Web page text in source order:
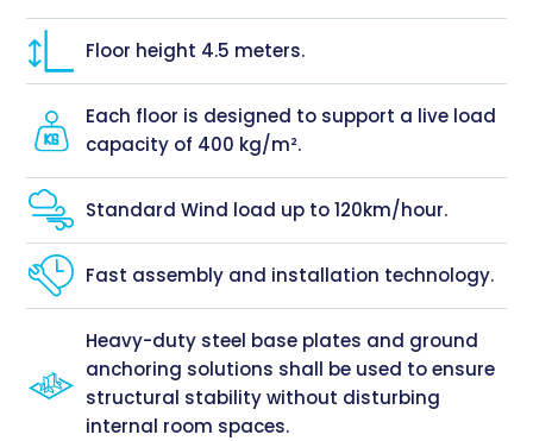
Floor height 4.5 meters.
Each floor is designed to support a live load
capacity of 400 kg/m².
Standard Wind load up to 120km/hour.
Fast assembly and installation technology.
Heavy-duty steel base plates and ground
anchoring solutions shall be used to ensure
structural stability without disturbing
internal room spaces.